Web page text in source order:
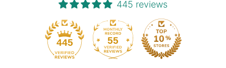
445 reviews
445 55